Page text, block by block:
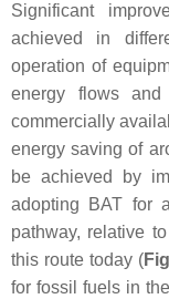
Significant
achieved in
operation of
energy flows
commercially
energy saving of
be achieved by
adopting BAT for
pathway, relative
this route today (
for fossil fuels in